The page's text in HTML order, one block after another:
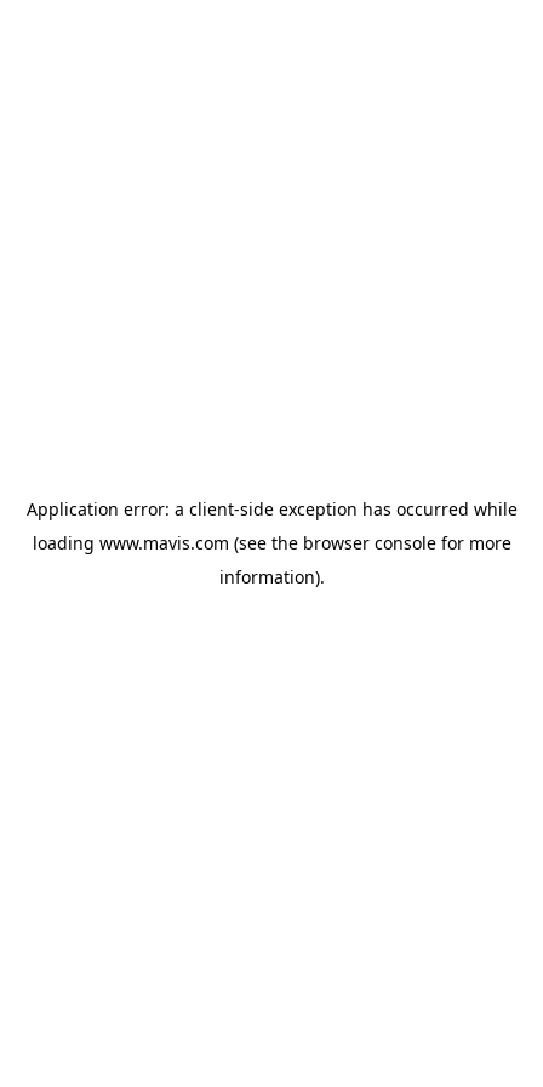
Application error: a client-side exception has occurred while
loading www.mavis.com (see the browser consolefor more
information).